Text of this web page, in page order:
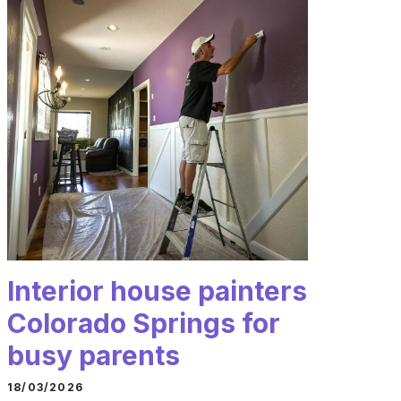
Interior house painters
Colorado Springs for
busy parents
18/03/2026